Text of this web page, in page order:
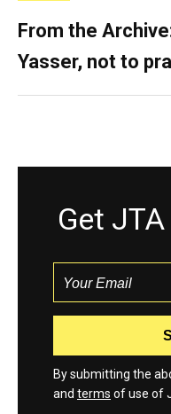
From the
Yasser, not to
Get
By submitting the
and terms of use of